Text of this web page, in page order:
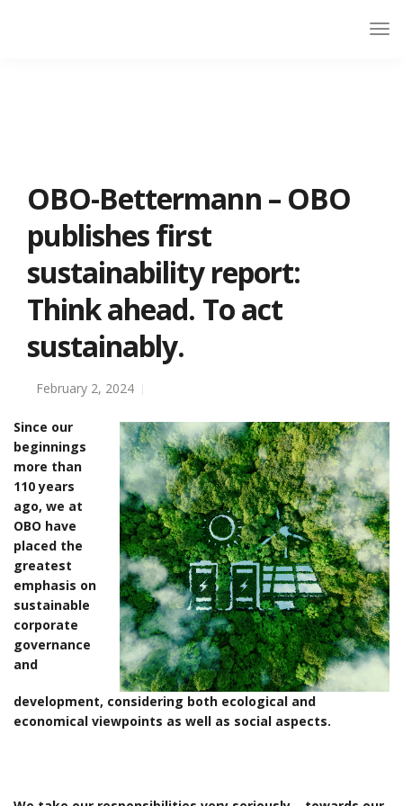
OBO-Bettermann – OBO
publishes first
sustainability report:
Think ahead. To act
sustainably.
February 2, 2024
Since our
beginnings
more than
110 years
ago, we at
OBO have
placed the
greatest
emphasis on
sustainable
corporate
governance
and
development, considering both ecological and
economical viewpoints as well as social aspects.